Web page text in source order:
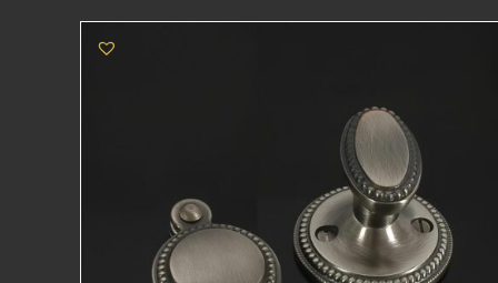
SELECT OPTIONS
THIS
PRODUCT
DETAILS